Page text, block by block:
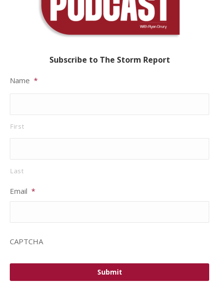
Subscribe to The Storm Report
Name *
First
Last
Email *
CAPTCHA